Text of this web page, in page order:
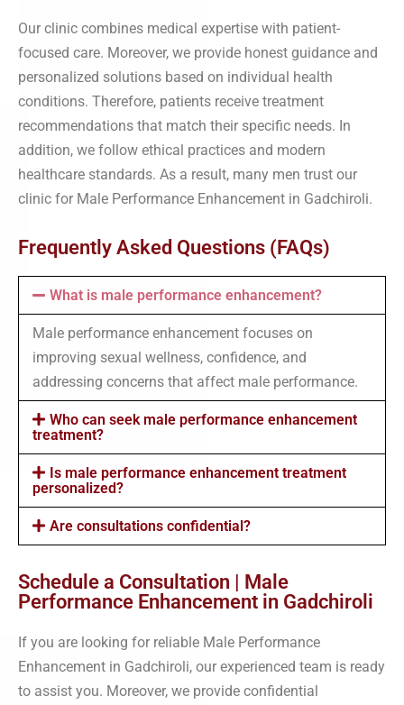
Our clinic combines medical expertise with patient-
focused care. Moreover, we provide honest guidance and
personalized solutions based on individual health
conditions. Therefore, patients receive treatment
recommendations that match their specific needs. In
addition, we follow ethical practices and modern
healthcare standards. As a result, many men trust our
clinic for Male Performance Enhancement in Gadchiroli.
Frequently Asked Questions (FAQs)
What is male performance enhancement?
Male performance enhancement focuses on
improving sexual wellness, confidence, and
addressing concerns that affect male performance.
Who can seek male performance enhancement
treatment?
Is male performance enhancement treatment
personalized?
Are consultations confidential?
Schedule a Consultation | Male
Performance Enhancement in Gadchiroli
If you are looking for reliable Male Performance
Enhancement in Gadchiroli, our experienced team is ready
to assist you. Moreover, we provide confidential